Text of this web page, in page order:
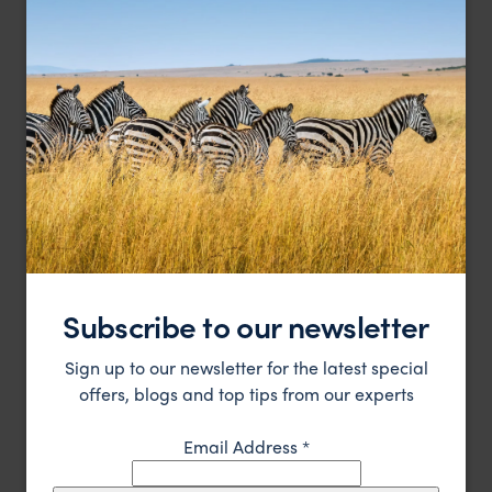
Kivu Lodge
Lake Kivu,Rwanda,Africa
Charming cottages on a private peninsula of the
beautiful Lake Kivu
£££
LODGE
Subscribe to our newsletter
Sign up to our newsletter for the latest special
offers, blogs and top tips from our experts
Email Address*